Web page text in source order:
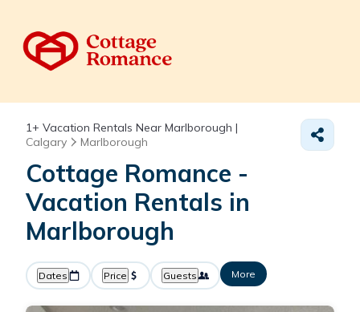
1+ Vacation Rentals Near Marlborough |
Calgary
Marlborough
Cottage Romance -
Vacation Rentals in
Marlborough
Dates Price Guests More